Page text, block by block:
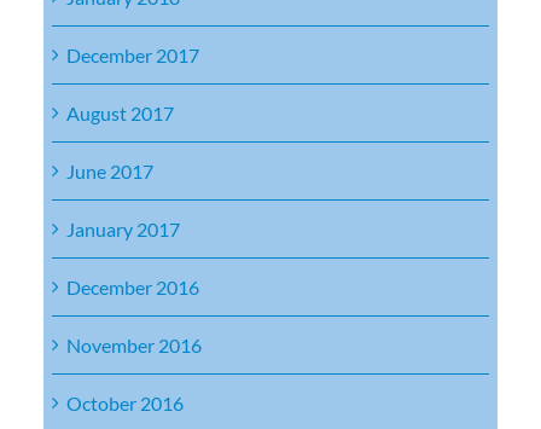
December 2017
August 2017
June 2017
January 2017
December 2016
November 2016
October 2016